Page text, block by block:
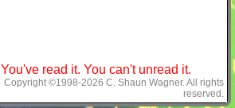
You've read it. You can't unread it.
Copyright ©1998-2026 C. Shaun Wagner. All rights
reserved.